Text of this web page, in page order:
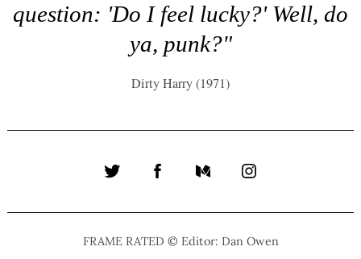
question: 'Do I feel lucky?' Well, do
ya, punk?"
Dirty Harry (1971)
Twitter FacebookMediumInstagram
FRAME RATED © Editor: Dan Owen